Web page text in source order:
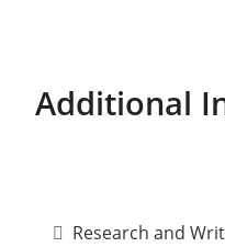
Additional
Research and